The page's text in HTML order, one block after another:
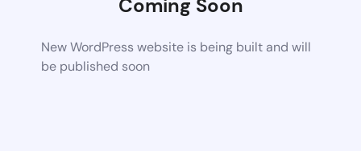
Coming Soon
New WordPress website is being built and will
be published soon